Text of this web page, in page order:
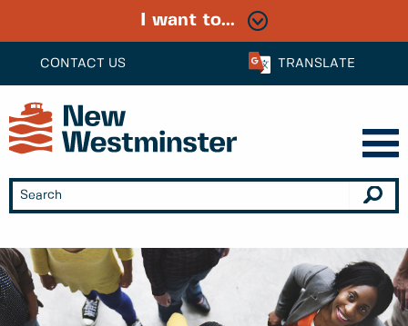
CONTACT US TRANSLATE
I want to...